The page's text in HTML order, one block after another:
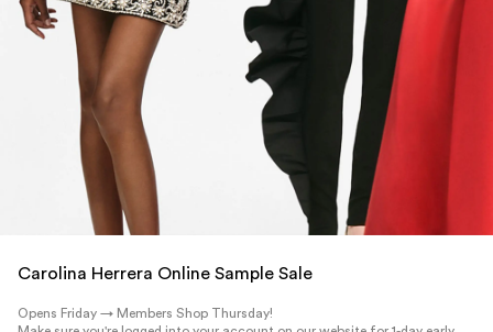
Carolina Herrera Online Sample Sale
Opens Friday → Members Shop Thursday!